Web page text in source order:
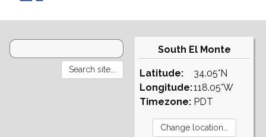
South El Monte
Latitude:
Longitude:
Timezone:
34.05°N
118.05°W
PDT